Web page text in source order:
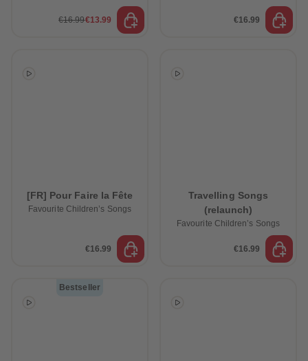
€16.99€13.99 €16.99
[FR] Pour Faire la Fête
Favourite Children’s Songs
€16.99
Travelling Songs
(relaunch)
Favourite Children’s Songs
€16.99
Bestseller